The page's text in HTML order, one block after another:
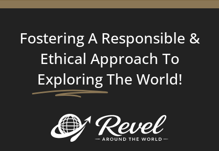
Fostering A Responsible &
Ethical Approach To
Exploring The World!